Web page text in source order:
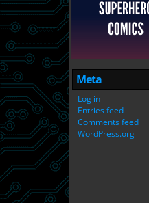
Meta
Log in
Entries feed
Comments feed
WordPress.org